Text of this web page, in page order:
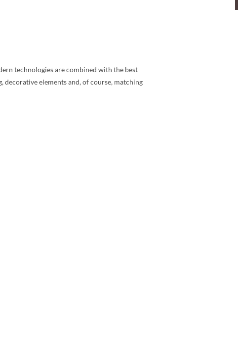
technologies are combined with the best
elements and, of course, matching